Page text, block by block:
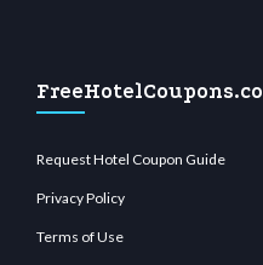
Request Hotel Coupon Guide
Privacy Policy
Terms of Use